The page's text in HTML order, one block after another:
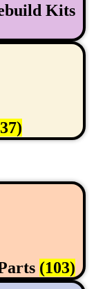
Kits
(103)